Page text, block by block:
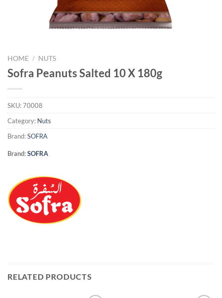
HOME / NUTS
Sofra Peanuts Salted 10 X 180g
SKU:70008
Category: Nuts
Brand:SOFRA
Brand:SOFRA
RELATED PRODUCTS